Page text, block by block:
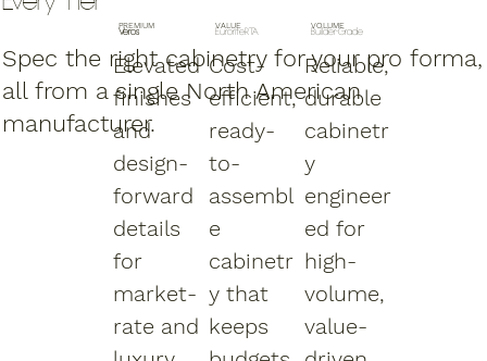
Spec the right cabinetry for your pro forma,
all from a single North American
manufacturer.
PREMIUM
Veros
Elevated
finishes
and
design-
forward
details
for
market-
rate and
VALUE
EuroriteRTA
Cost-
efficient,
ready-
to-
assembl
e
cabinetr
y that
keeps
VOLUME
Builder-Grade
Reliable,
durable
cabinetr
y
engineer
ed for
high-
volume,
value-